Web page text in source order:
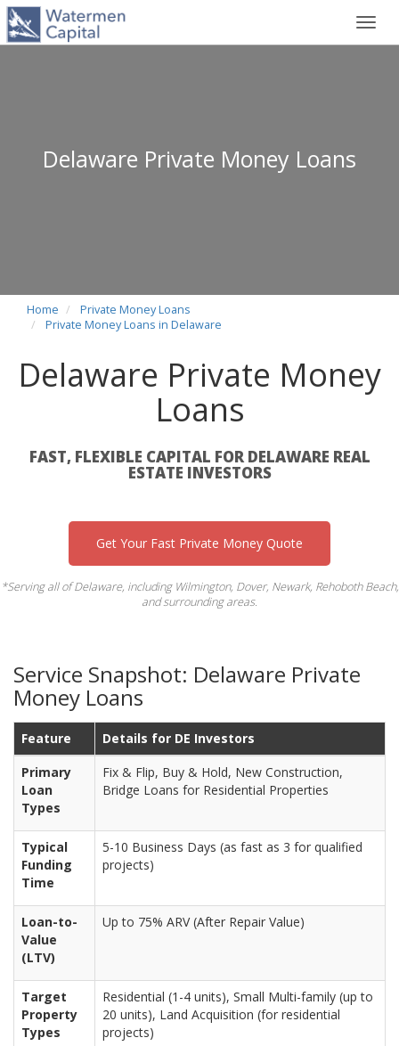
Delaware Private Money Loans
Home
Private Money Loans
Private Money Loans in Delaware
Delaware Private Money
Loans
FAST, FLEXIBLE CAPITAL FOR DELAWARE REAL
ESTATE INVESTORS
Get Your Fast Private Money Quote
*Serving all of Delaware, including Wilmington, Dover, Newark, Rehoboth Beach,
and surrounding areas.
Service Snapshot: Delaware Private
Money Loans
Feature
Details for DE Investors
Primary
Loan
Types
Fix & Flip, Buy & Hold, New Construction,
Bridge Loans for Residential Properties
Typical
Funding
Time
5-10 Business Days (as fast as 3 for qualified
projects)
Loan-to-
Value
(LTV)
Up to 75% ARV (After Repair Value)
Target
Property
Types
Residential (1-4 units), Small Multi-family (up to
20 units), Land Acquisition (for residential
projects)